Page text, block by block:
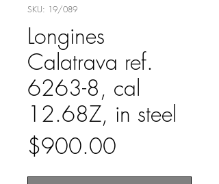
SKU: 19/089
Longines
Calatrava ref.
6263-8, cal
12.68Z, in steel
$900.00